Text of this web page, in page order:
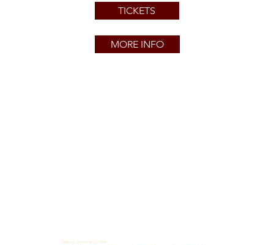
TICKETS
MORE INFO
Saturday, October 31, 2026